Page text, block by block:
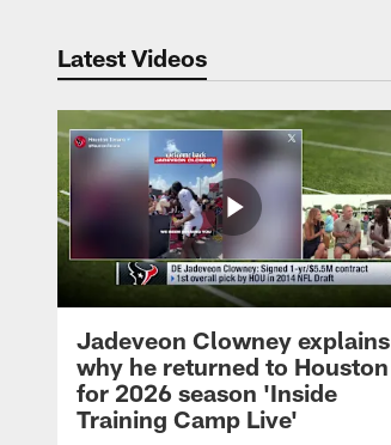
Latest Videos
Jadeveon Clowney explains
why he returned to Houston
for 2026 season 'Inside
Training Camp Live'